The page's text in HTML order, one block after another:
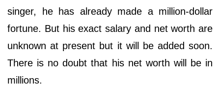
singer, he has already made a million-dollar
fortune. But his exact salary and net worth are
unknown at present but it will be added soon.
There is no doubt that his net worth will be in
millions.